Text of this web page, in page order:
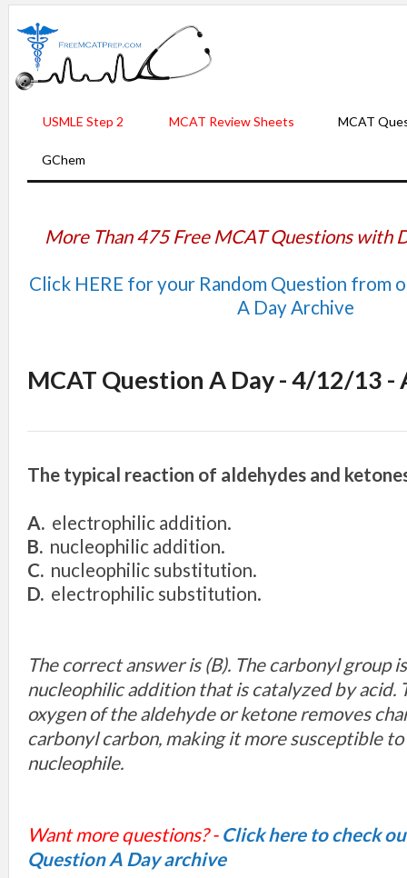
USMLE Step 2 MCAT Review Sheets MCAT
GChem
More Than 475 Free MCAT Questions with
Click HERE for your Random Question from
A Day Archive
MCAT Question A Day - 4/12/13 -
The typical reaction of aldehydes and
A. electrophilic addition.
B. nucleophilic addition.
C. nucleophilic substitution.
D. electrophilic substitution.
The correct answer is (B). The carbonyl group
nucleophilic addition that is catalyzed by acid.
oxygen of the aldehyde or ketone removes
carbonyl carbon, making it more susceptible
nucleophile.
Want more questions? - Click here to check
Question A Day archive